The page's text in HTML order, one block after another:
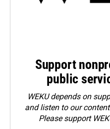
Support
public
WEKU depends on
and listen to our
Pleasesupport